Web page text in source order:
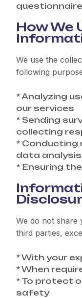
How We
We use the
following
* Analyzing
our services
* Sending
collecting
* Conducting
data analysis
* Ensuring
We do not share
third parties,
* With your
* When
* To protect
safety